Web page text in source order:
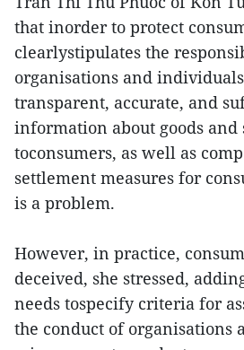
that inorder to protect
clearlystipulates the
organisations and
transparent, accurate, and
information about goods and
toconsumers, as well as
settlement measures for
is a problem.
However, in practice,
deceived, she stressed,
needs tospecify criteria for
the conduct of organisations